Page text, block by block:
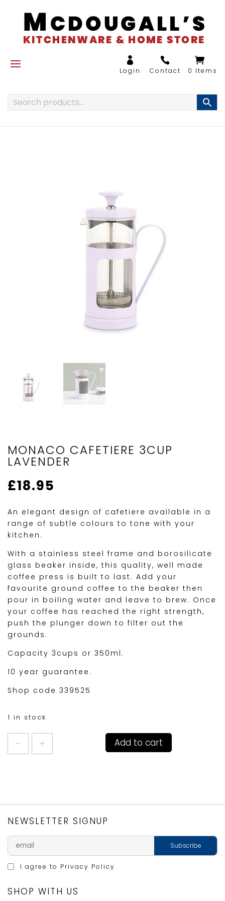
0 Items
MONACO CAFETIERE 3CUP
LAVENDER
£18.95
An elegant design of cafetiere available in a
range of subtle colours to tone with your
kitchen.
With a stainless steel frame and borosilicate
glass beaker inside, this quality, well made
coffee press is built to last. Add your
favourite ground coffee to the beaker then
pour in boiling water and leave to brew. Once
your coffee has reached the right strength,
push the plunger down to filter out the
grounds.
Capacity 3cups or 350ml.
10 year guarantee.
Shop code 339525
1 in stock
Add to cart
NEWSLETTER SIGNUP
I agree to Privacy Policy
SHOP WITH US